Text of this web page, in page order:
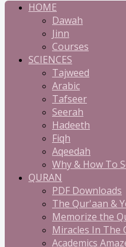
HOME
Dawah
Jinn
Courses
SCIENCES
Tajweed
Arabic
Tafseer
Seerah
Hadeeth
Fiqh
Aqeedah
Why & How To
QURAN
PDF Downloads
The Qur'aan &
Memorize the
Miracles In The
Academics